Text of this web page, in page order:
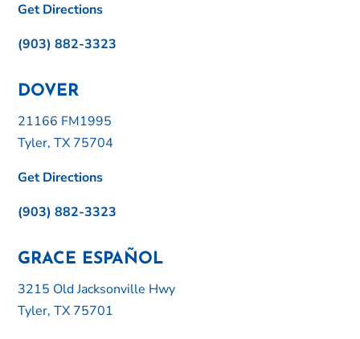
Get Directions
(903) 882-3323
DOVER
21166 FM1995
Tyler, TX 75704
Get Directions
(903) 882-3323
GRACE ESPAÑOL
3215 Old Jacksonville Hwy
Tyler, TX 75701